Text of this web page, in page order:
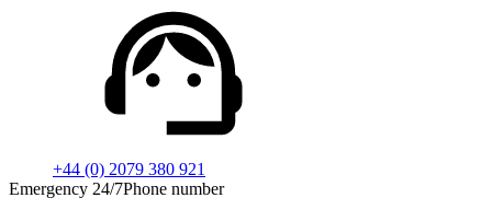
+44 (0) 2079 380 921
Emergency 24/7Phone number